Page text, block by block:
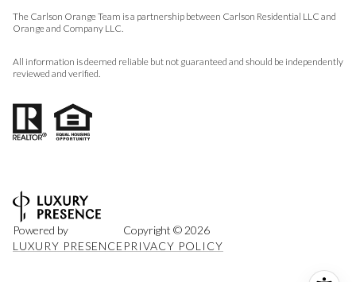
The Carlson Orange Team is a partnership between Carlson Residential LLC and
Orange and Company LLC.
All information is deemed reliable but not guaranteed and should be independently
reviewed and verified.
Powered by
LUXURY PRESENCE
Copyright © 2026
PRIVACY POLICY